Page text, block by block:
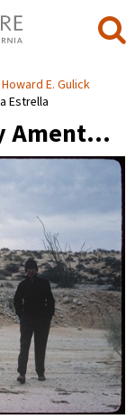
Howard E. Gulick
Estrella
Ament…